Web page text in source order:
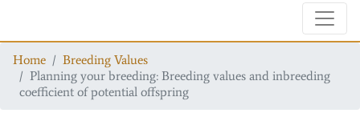
Home
Breeding Values
Planning your breeding: Breeding values and inbreeding
coefficient of potential offspring